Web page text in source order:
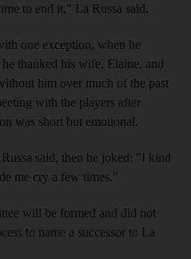
to end it," La Russa said.
one exception, when he
thanked his wife, Elaine, and
him over much of the past
with the players after
was short but emotional.
said, then he joked: "I kind
me cry a few times."
will be formed and did not
to name a successor to La